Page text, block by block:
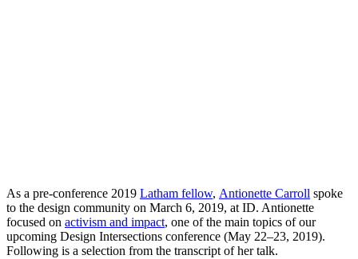
As a pre-conference 2019 Latham fellow, Antionette Carroll spoke
to the design community on March 6, 2019, at ID. Antionette
focused on activism and impact, one of the main topics of our
upcoming Design Intersections conference (May 22–23, 2019).
Following is a selection from the transcript of her talk.